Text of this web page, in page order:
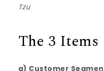
Tzu
The 3 Items
a) Customer